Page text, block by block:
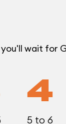
wait
4
5 to 6